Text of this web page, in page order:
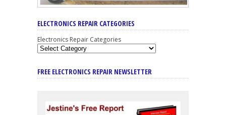
ELECTRONICS REPAIR CATEGORIES
Electronics Repair Categories
FREE ELECTRONICS REPAIR NEWSLETTER